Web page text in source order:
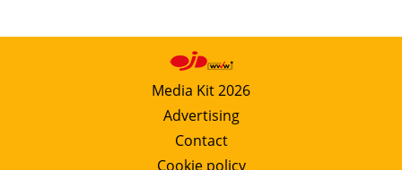
Media Kit 2026
Advertising
Contact
Cookie policy